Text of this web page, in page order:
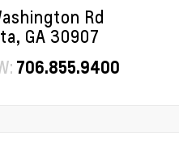
Rd
GA 30907
706.855.9400